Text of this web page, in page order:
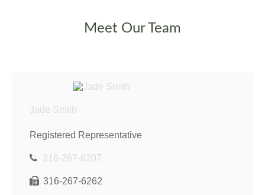
Meet Our Team
Jade Smith
Registered Representative
316-267-6207
316-267-6262